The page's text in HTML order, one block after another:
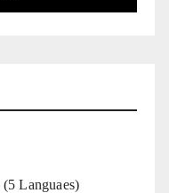
(5 Languaes)